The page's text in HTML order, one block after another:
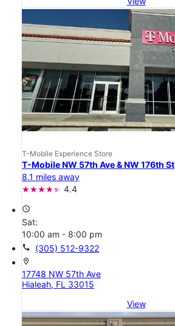
T-Mobile Experience Store
T-Mobile NW 57th Ave & NW 176th St
8.1 miles away
4.4
access_time
Sat:
10:00 am - 8:00 pm
call (305) 512-9322
location_on
17748 NW 57th Ave
Hialeah, FL 33015
View